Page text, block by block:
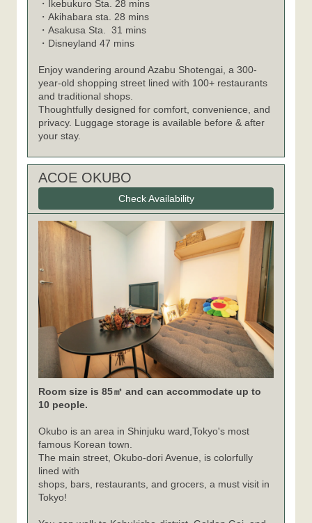
・
Ikebukuro Sta. 28 mins
・ Akihabara sta. 28 mins
・ Asakusa Sta. 31 mins
・ Disneyland 47 mins
Enjoy wandering around Azabu Shotengai, a 300-
year-old shopping street lined with 100+ restaurants
and traditional shops.
Thoughtfully designed for comfort, convenience, and
privacy. Luggage storage is available before & after
your stay.
ACOE OKUBO
Check Availability
Room size is 85㎡ and can accommodate up to
10 people.
Okubo is an area in Shinjuku ward,Tokyo's most
famous Korean town.
The main street, Okubo-dori Avenue, is colorfully
lined with
shops, bars, restaurants, and grocers, a must visit in
Tokyo!